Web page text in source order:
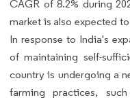
CAGR of 8.2% during
market is also expected
In response to India's
of maintaining self-
country is undergoing a
farming practices,